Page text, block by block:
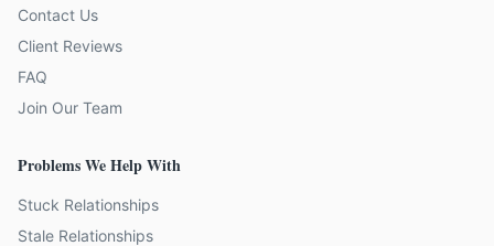
Contact Us
Client Reviews
FAQ
Join Our Team
Problems We Help With
Stuck Relationships
Stale Relationships